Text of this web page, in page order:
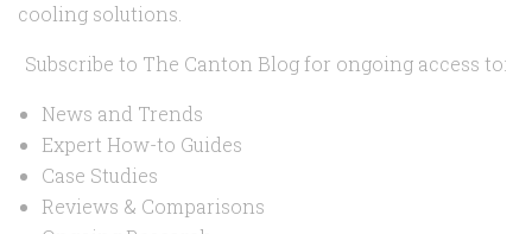
cooling solutions.
Subscribe to The Canton Blog for ongoing access to:
News and Trends
Expert How-to Guides
Case Studies
Reviews & Comparisons